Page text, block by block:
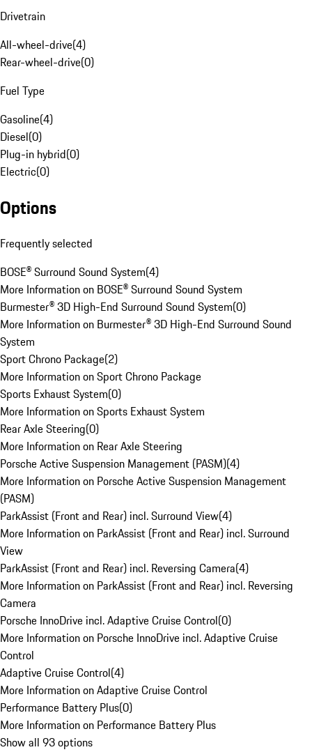
Drivetrain
All-wheel-drive(4)
Rear-wheel-drive(0)
Fuel Type
Gasoline(4)
Diesel(0)
Plug-in hybrid(0)
Electric(0)
Options
Frequently selected
BOSE® Surround Sound System(4)
More Information on BOSE® Surround Sound System
Burmester® 3D High-End Surround Sound System(0)
More Information on Burmester® 3D High-End Surround Sound
System
Sport Chrono Package(2)
More Information on Sport Chrono Package
Sports Exhaust System(0)
More Information on Sports Exhaust System
Rear Axle Steering(0)
More Information on Rear Axle Steering
Porsche Active Suspension Management (PASM)(4)
More Information on Porsche Active Suspension Management
(PASM)
ParkAssist (Front and Rear) incl. Surround View(4)
More Information on ParkAssist (Front and Rear) incl. Surround
View
ParkAssist (Front and Rear) incl. Reversing Camera(4)
More Information on ParkAssist (Front and Rear) incl. Reversing
Camera
Porsche InnoDrive incl. Adaptive Cruise Control(0)
More Information on Porsche InnoDrive incl. Adaptive Cruise
Control
Adaptive Cruise Control(4)
More Information on Adaptive Cruise Control
Performance Battery Plus(0)
More Information on Performance Battery Plus
Show all 93 options